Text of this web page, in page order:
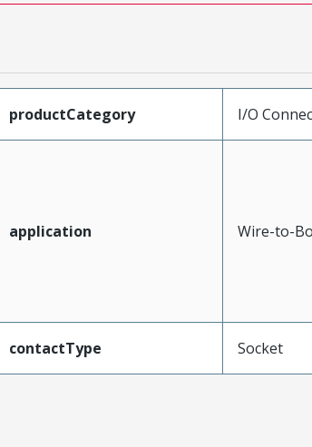
productCategory I/O
application Wire-to-
contactType Socket